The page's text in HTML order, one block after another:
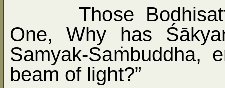
Those
One, Why has
Samyak-Saṁbuddha,
beam of light?”